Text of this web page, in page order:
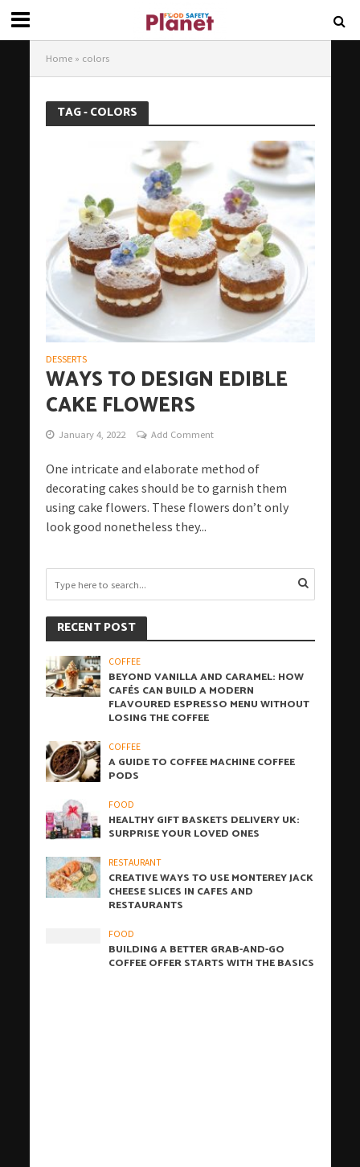
Home» colors
TAG - COLORS
DESSERTS
WAYS TO DESIGN EDIBLE
CAKE FLOWERS
January 4, 2022 Add Comment
One intricate and elaborate method of
decorating cakes should be to garnish them
using cake flowers. These flowers don’t only
look good nonetheless they...
RECENT POST
COFFEE
BEYOND VANILLA AND CARAMEL: HOW
CAFÉS CAN BUILD A MODERN
FLAVOURED ESPRESSO MENU WITHOUT
LOSING THE COFFEE
COFFEE
A GUIDE TO COFFEE MACHINE COFFEE
PODS
FOOD
HEALTHY GIFT BASKETS DELIVERY UK:
SURPRISE YOUR LOVED ONES
RESTAURANT
CREATIVE WAYS TO USE MONTEREY JACK
CHEESE SLICES IN CAFES AND
RESTAURANTS
FOOD
BUILDING A BETTER GRAB-AND-GO
COFFEE OFFER STARTS WITH THE BASICS